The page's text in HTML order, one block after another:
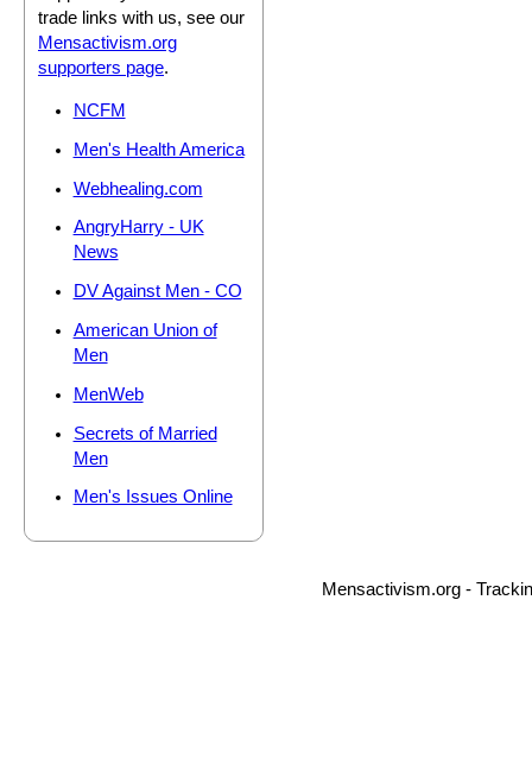
trade links with us, see our
Mensactivism.org
supporters page.
NCFM
Men's Health America
Webhealing.com
AngryHarry - UK
News
DV Against Men - CO
American Union of
Men
MenWeb
Secrets of Married
Men
Men's Issues Online
Mensactivism.org -